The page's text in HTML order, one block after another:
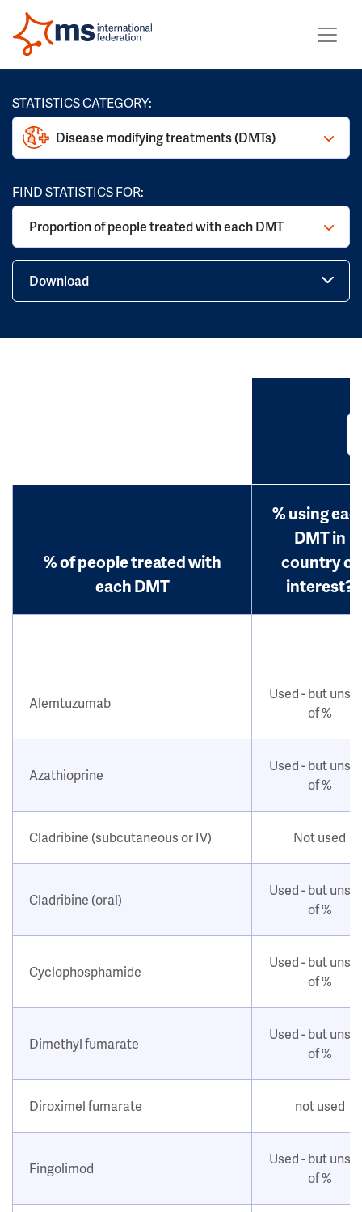
STATISTICS CATEGORY:
Disease modifying treatments (DMTs)
FIND STATISTICS FOR:
Proportion of people treated with each DMT
Download
% of people treated with
each DMT
% using
DMT in
country of
interest?
Alemtuzumab
Used - but
of %
Azathioprine
Used - but
of %
Cladribine (subcutaneous or IV) Not used
Cladribine (oral)
Used - but
of %
Cyclophosphamide
Used - but
of %
Dimethyl fumarate
Used - but
of %
Diroximel fumarate not used
Fingolimod
Used - but
of %